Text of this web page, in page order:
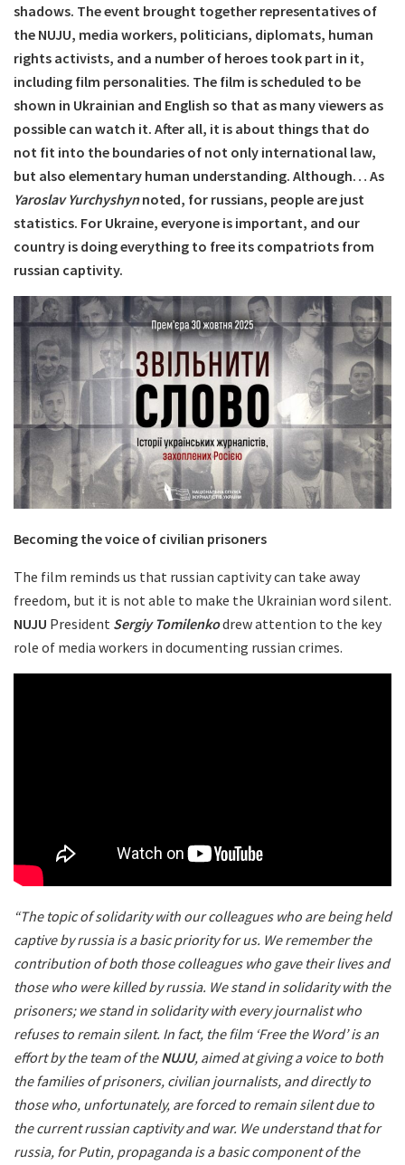
shadows. The event brought together representatives of
the NUJU, media workers, politicians, diplomats, human
rights activists, and a number of heroes took part in it,
including film personalities. The film is scheduled to be
shown in Ukrainian and English so that as many viewers as
possible can watch it. After all, it is about things that do
not fit into the boundaries of not only international law,
but also elementary human understanding. Although… As
Yaroslav Yurchyshynnoted, for russians, people are just
statistics. For Ukraine, everyone is important, and our
country is doing everything to free its compatriots from
russian captivity.
Becoming the voice of civilian prisoners
The film reminds us that russian captivity can take away
freedom, but it is not able to make the Ukrainian word silent.
NUJU President Sergiy Tomilenkodrew attention to the key
role of media workers in documenting russian crimes.
“The topic of solidarity with our colleagues who are being held
captive by russia is a basic priority for us. We remember the
contribution of both those colleagues who gave their lives and
those who were killed by russia. We stand in solidarity with the
prisoners; we stand in solidarity with every journalist who
refuses to remain silent. In fact, the film ‘Free the Word’ is an
effort by the team of theNUJU, aimed at giving a voice to both
the families of prisoners, civilian journalists, and directly to
those who, unfortunately, are forced to remain silent due to
the current russian captivity and war. We understand that for
russia, for Putin, propaganda is a basic component of the